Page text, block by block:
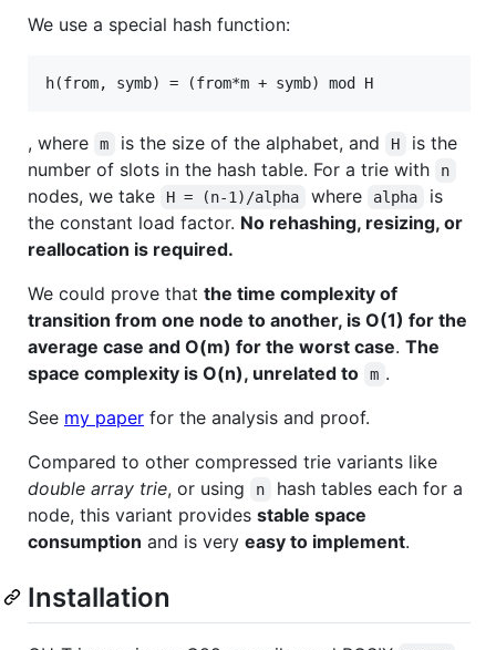
We use a special hash function:
, where m is the size of the alphabet, and H
is the
number of slots in the hash table. For a trie with
n
nodes, we take H = (n-1)/alpha where alpha
is
the constant load factor. No rehashing, resizing, or
reallocation is required.
We could prove that the time complexity of
transition from one node to another, is O(1) for the
average case and O(m) for the worst case. The
space complexity is O(n), unrelated to
m .
See my paper for the analysis and proof.
Compared to other compressed trie variants like
double array trie, or using n
hash tables each for a
node, this variant provides stable space
consumption and is very easy to implement.
Installation